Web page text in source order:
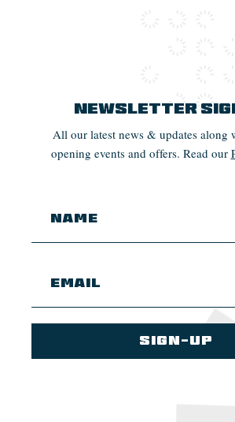
Newsletter
All our latest news & updates along
opening events and offers. Read our